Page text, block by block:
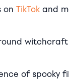
on TikTok and
witchcraft
of spooky